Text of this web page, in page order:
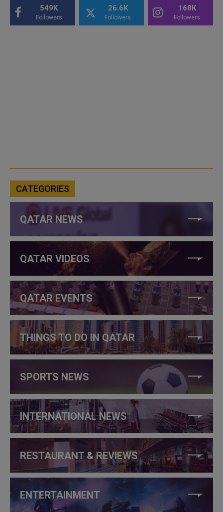
549K
Followers
26.6K
Followers
168K
Followers
CATEGORIES
QATAR NEWS
QATAR VIDEOS
QATAR EVENTS
THINGS TO DO IN QATAR
SPORTS NEWS
INTERNATIONAL NEWS
RESTAURANT & REVIEWS
ENTERTAINMENT